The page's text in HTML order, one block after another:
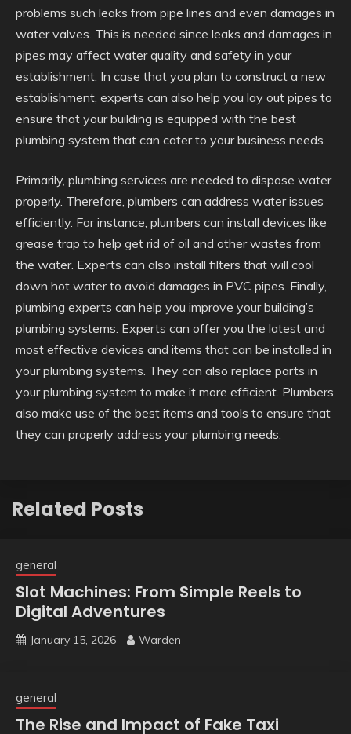
problems such leaks from pipe lines and even damages in
water valves. This is needed since leaks and damages in
pipes may affect water quality and safety in your
establishment. In case that you plan to construct a new
establishment, experts can also help you lay out pipes to
ensure that your building is equipped with the best
plumbing system that can cater to your business needs.
Primarily, plumbing services are needed to dispose water
properly. Therefore, plumbers can address water issues
efficiently. For instance, plumbers can install devices like
grease trap to help get rid of oil and other wastes from
the water. Experts can also install filters that will cool
down hot water to avoid damages in PVC pipes. Finally,
plumbing experts can help you improve your building’s
plumbing systems. Experts can offer you the latest and
most effective devices and items that can be installed in
your plumbing systems. They can also replace parts in
your plumbing system to make it more efficient. Plumbers
also make use of the best items and tools to ensure that
they can properly address your plumbing needs.
Related Posts
general
Slot Machines: From Simple Reels to
Digital Adventures
January 15, 2026 Warden
general
The Rise and Impact of Fake Taxi